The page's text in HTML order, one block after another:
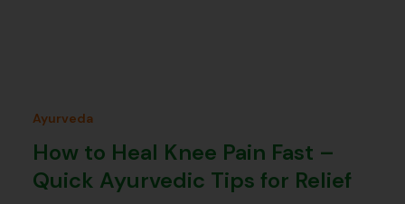
Ayurveda
How to Heal Knee Pain Fast –
Quick Ayurvedic Tips for Relief